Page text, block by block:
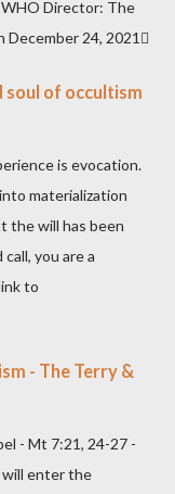
WHO Director: The
December 24, 2021
soul of occultism
is evocation.
materialization
the will has been
you are a
to
- The Terry &
- Mt 7:21, 24-27 -
will enter the